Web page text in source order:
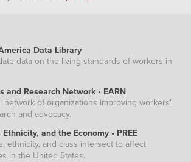
Data Library
data on the living standards of workers in
and Research Network • EARN
network of organizations improving workers'
and advocacy.
and the Economy • PREE
ethnicity, and class intersect to affect
in the United States.